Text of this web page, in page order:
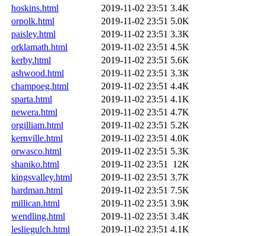
hoskins.html
2019-11-02 23:51 3.4K
orpolk.html
2019-11-02 23:51 5.0K
paisley.html
2019-11-02 23:51 3.3K
orklamath.html
2019-11-02 23:51 4.5K
kerby.html
2019-11-02 23:51 5.6K
ashwood.html
2019-11-02 23:51 3.3K
champoeg.html
2019-11-02 23:51 4.4K
sparta.html
2019-11-02 23:51 4.1K
newera.html
2019-11-02 23:51 4.7K
orgilliam.html
2019-11-02 23:51 5.2K
kernville.html
2019-11-02 23:51 4.0K
orwasco.html
2019-11-02 23:51 5.3K
shaniko.html
2019-11-02 23:51
12K
kingsvalley.html
2019-11-02 23:51 3.7K
hardman.html
2019-11-02 23:51 7.5K
millican.html
2019-11-02 23:51 3.9K
wendling.html
2019-11-02 23:51 3.4K
lesliegulch.html
2019-11-02 23:51 4.1K